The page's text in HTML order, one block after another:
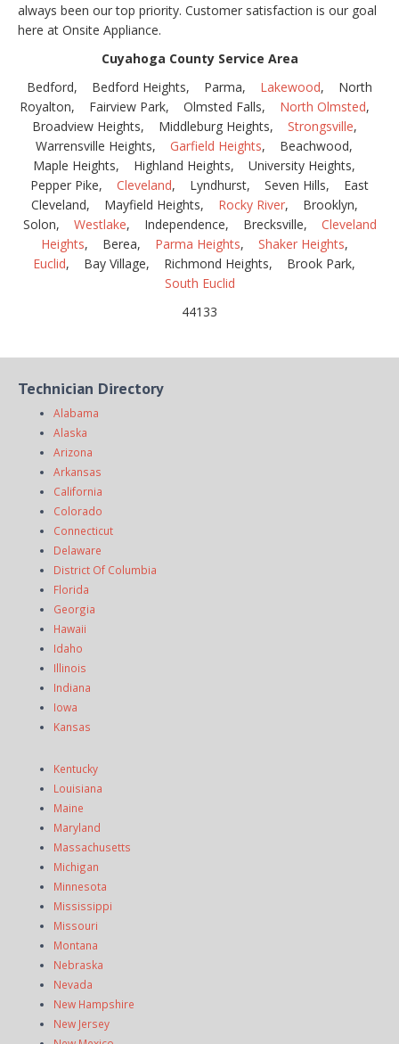
always been our top priority. Customer satisfaction is our goal
here at Onsite Appliance.
Cuyahoga County Service Area
Bedford, Bedford Heights, Parma, Lakewood, North
Royalton, Fairview Park, Olmsted Falls, North Olmsted,
Broadview Heights, Middleburg Heights, Strongsville,
Warrensville Heights, Garfield Heights, Beachwood,
Maple Heights, Highland Heights, University Heights,
Pepper Pike, Cleveland, Lyndhurst, Seven Hills, East
Cleveland, Mayfield Heights, Rocky River, Brooklyn,
Solon, Westlake, Independence, Brecksville, Cleveland
Heights, Berea, Parma Heights, Shaker Heights,
Euclid, Bay Village, Richmond Heights, Brook Park,
South Euclid
44133
Technician Directory
Alabama
Alaska
Arizona
Arkansas
California
Colorado
Connecticut
Delaware
District Of Columbia
Florida
Georgia
Hawaii
Idaho
Illinois
Indiana
Iowa
Kansas
Kentucky
Louisiana
Maine
Maryland
Massachusetts
Michigan
Minnesota
Mississippi
Missouri
Montana
Nebraska
Nevada
New Hampshire
New Jersey